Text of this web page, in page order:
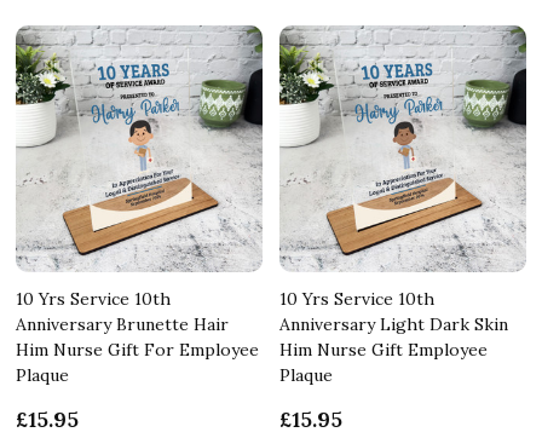
10 Yrs Service 10th
Anniversary Brunette Hair
Him Nurse Gift For Employee
Plaque
£15.95
10 Yrs Service 10th
Anniversary Light Dark Skin
Him Nurse Gift Employee
Plaque
£15.95